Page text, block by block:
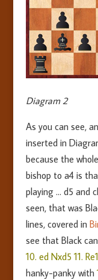
Diagram 2
As you can see,
inserted in
because the
bishop to a4 is
playing … d5 and
seen, that was
lines, covered in
see that Black
10. ed Nxd5 11.
hanky-panky with